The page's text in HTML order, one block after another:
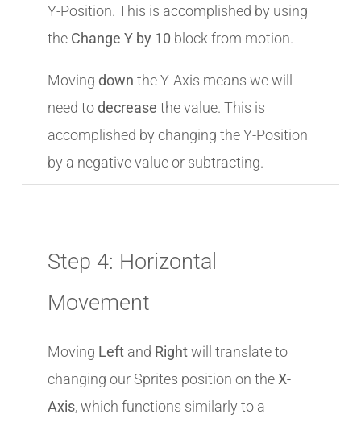
Y-Position. This is accomplished by using
the Change Y by 10 block from motion.
Moving down the Y-Axis means we will
need todecrease the value. This is
accomplished by changing the Y-Position
by a negative value or subtracting.
Step 4: Horizontal
Movement
Moving Leftand Rightwill translate to
changing our Sprites position on the X-
Axis, which functions similarly to a